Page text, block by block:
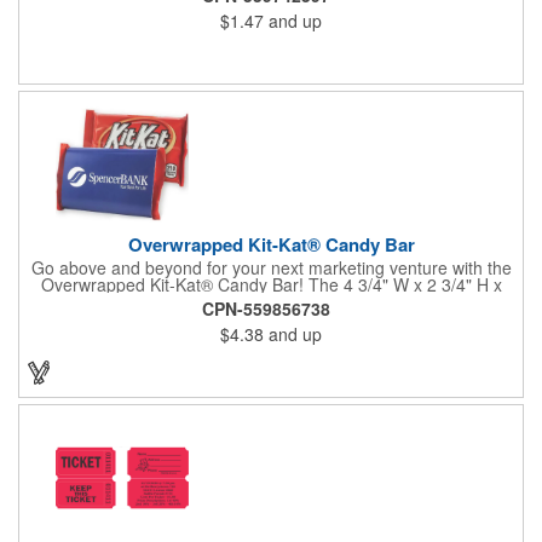
$1.47 and up
Overwrapped Kit-Kat® Candy Bar
Go above and beyond for your next marketing venture with the
Overwrapped Kit-Kat® Candy Bar! The 4 3/4" W x 2 3/4" H x
3/8" D promotional product provides an imprint with no setup
charges. There are multiple imprint colors to choose from when
designing your business's wrapper that has back, front and
inside imprint options. The 1.5 oz. candy bar is sure to reveal a
few smiles as customers see it snuggled neatly within your
products!
CPN-559856738
$4.38 and up